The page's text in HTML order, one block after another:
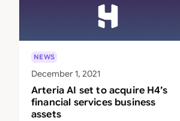
NEWS
December 1, 2021
Arteria AI set to acquire H4’s
financial services business
assets